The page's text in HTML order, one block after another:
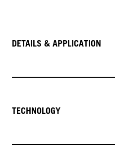
DETAILS & APPLICATION
TECHNOLOGY